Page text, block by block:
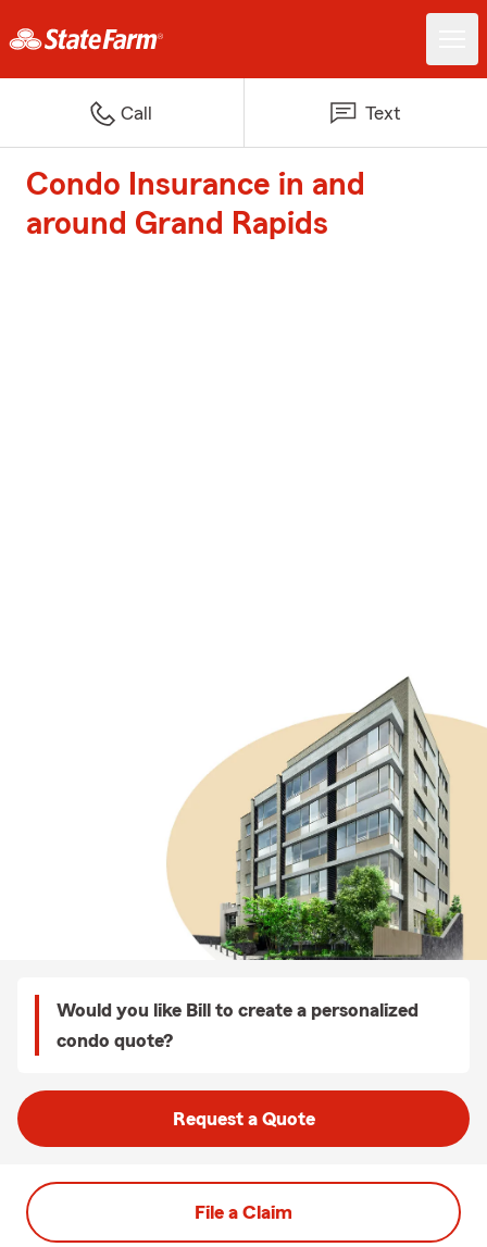
Call Text
Condo Insurance in and
around Grand Rapids
Would you like Bill to create a personalized
condo quote?
Request a Quote
File a Claim